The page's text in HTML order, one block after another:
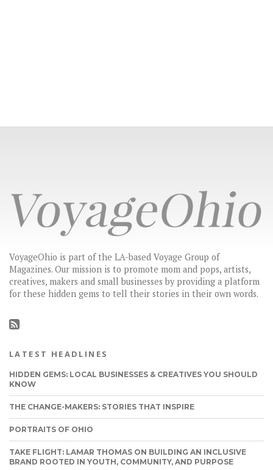
VoyageOhio is part of the LA-based Voyage Group of
Magazines. Our mission is to promote mom and pops, artists,
creatives, makers and small businesses by providing a platform
for these hidden gems to tell their stories in their own words.
LATEST HEADLINES
HIDDEN GEMS: LOCAL BUSINESSES & CREATIVES YOU SHOULD
KNOW
THE CHANGE-MAKERS: STORIES THAT INSPIRE
PORTRAITS OF OHIO
TAKE FLIGHT: LAMAR THOMAS ON BUILDING AN INCLUSIVE
BRAND ROOTED IN YOUTH, COMMUNITY, AND PURPOSE